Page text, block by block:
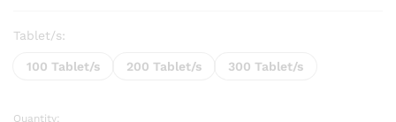
Tablet/s:
100 Tablet/s 200 Tablet/s 300 Tablet/s
Quantity: